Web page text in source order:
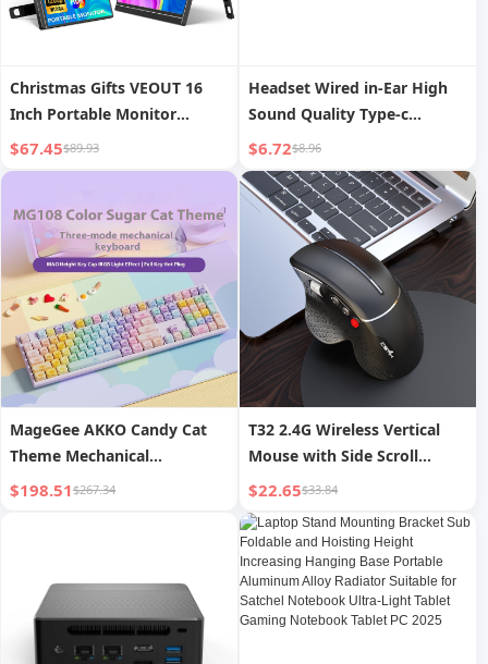
Christmas Gifts VEOUT 16
Inch Portable Monitor
1920*1200P IPS Laptop
Monitor Gaming Second
for XBOX
$67.45$89.93
Headset Wired in-Ear High
Sound Quality Type-c
Interface round Hole
Gaming Computer Tablet
Huawei Xiaomi Noise
Reduction Head
$6.72$8.96
MageGee AKKO Candy Cat
Theme Mechanical
Keyboard, Tri-Mode
$198.51$267.34
T32 2.4G Wireless Vertical
Mouse with Side Scroll
Wheel, Ergonomic Office and
Gaming Mouse to Prevent
Mouse Hand
$22.65$33.84